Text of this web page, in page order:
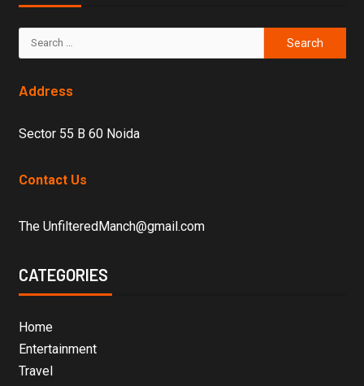
Address
Sector 55 B 60 Noida
Contact Us
The UnfilteredManch@gmail.com
CATEGORIES
Home
Entertainment
Travel